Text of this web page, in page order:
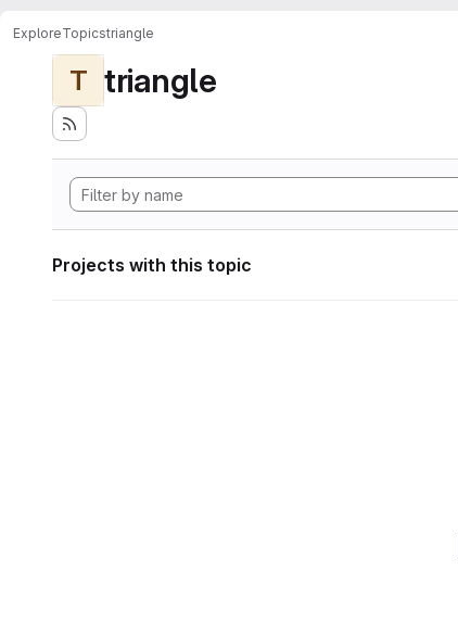
ExploreTopicstriangle
T triangle
Projects with this topic